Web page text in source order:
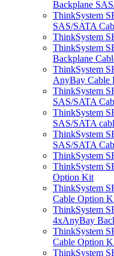
Backplane
ThinkSystem
SAS/SATA
ThinkSystem
ThinkSystem
Backplane
ThinkSystem
AnyBay Cable
ThinkSystem
SAS/SATA
ThinkSystem
SAS/SATA
ThinkSystem
SAS/SATA
ThinkSystem
ThinkSystem
Option Kit
ThinkSystem
Cable Option
ThinkSystem
4xAnyBay
ThinkSystem
Cable Option
ThinkSystem